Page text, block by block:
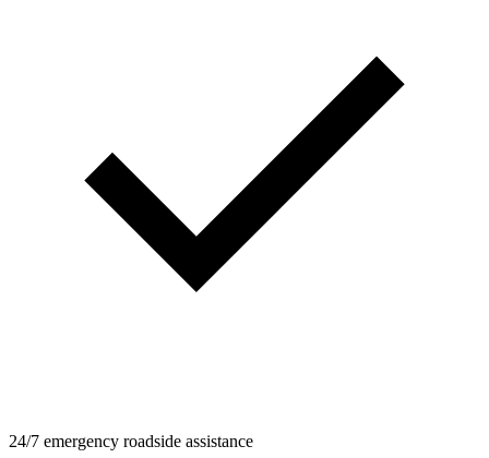
24/7 emergency roadside assistance